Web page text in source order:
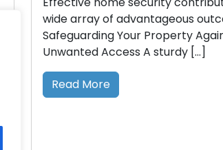
wide array of advantageous
Safeguarding Your Property
Unwanted Access A sturdy […]
Read More